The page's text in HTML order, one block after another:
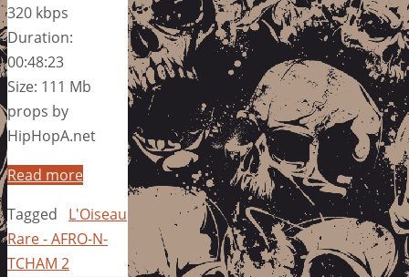
320 kbps
Duration:
00:48:23
Size: 111 Mb
props by
HipHopA.net
Read more
Tagged
L'Oiseau
Rare - AFRO-N-
TCHAM 2